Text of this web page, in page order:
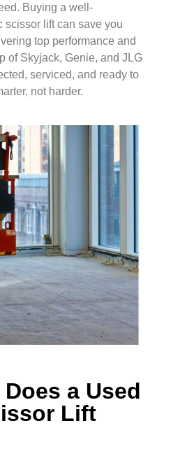
Buying a well-
scissor lift can save you
top performance and
of Skyjack, Genie, and JLG
serviced, and ready to
not harder.
a Used
Lift